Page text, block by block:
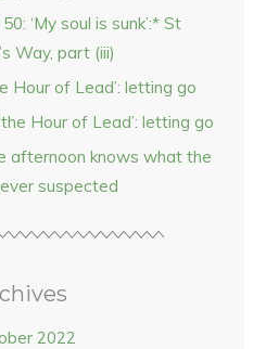
‘My soul is sunk’:* St
Way, part (iii)
Hour of Lead’: letting go
Hour of Lead’: letting go
afternoon knows what the
suspected
2022